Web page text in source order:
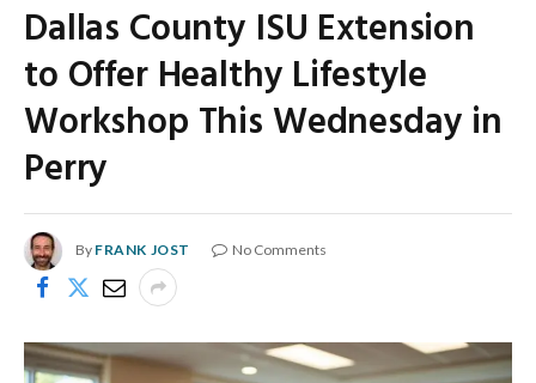
Dallas County ISU Extension
to Offer Healthy Lifestyle
Workshop This Wednesday in
Perry
By FRANK JOST No Comments